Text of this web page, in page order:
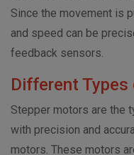
Since the movement is
and speed can be
feedback sensors.
Different
Stepper motors are the
with precision and
motors. These motors